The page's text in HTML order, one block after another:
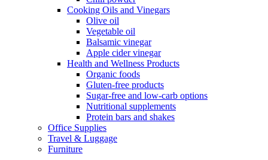
Cooking Oils and Vinegars
Olive oil
Vegetable oil
Balsamic vinegar
Apple cider vinegar
Health and Wellness Products
Organic foods
Gluten-free products
Sugar-free and low-carb options
Nutritional supplements
Protein bars and shakes
Office Supplies
Travel & Luggage
Furniture